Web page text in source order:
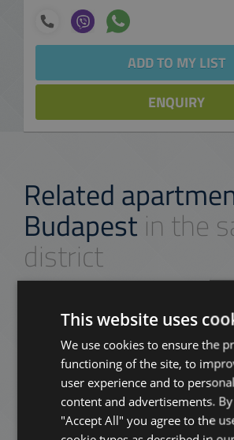
ADD TO MY LIST
ENQUIRY
Related
Budapestin the
district
This website uses
We use cookies to ensure the
functioning of the site, to
user experience and to
content and advertisements.
"Accept All" you agree to the